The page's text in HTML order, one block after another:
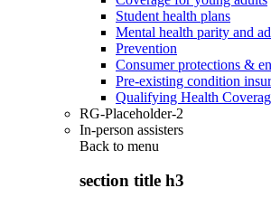
Student health plans
Mental health parity and
Prevention
Consumer protections &
Pre-existing condition
Qualifying Health
RG-Placeholder-2
In-person assisters
Back to menu
section title h3